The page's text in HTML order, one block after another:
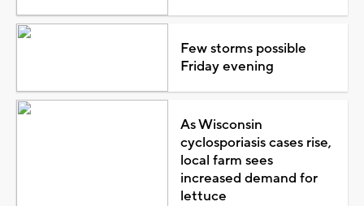
Few storms possible
Friday evening
As Wisconsin
cyclosporiasis cases rise,
local farm sees
increased demand for
lettuce